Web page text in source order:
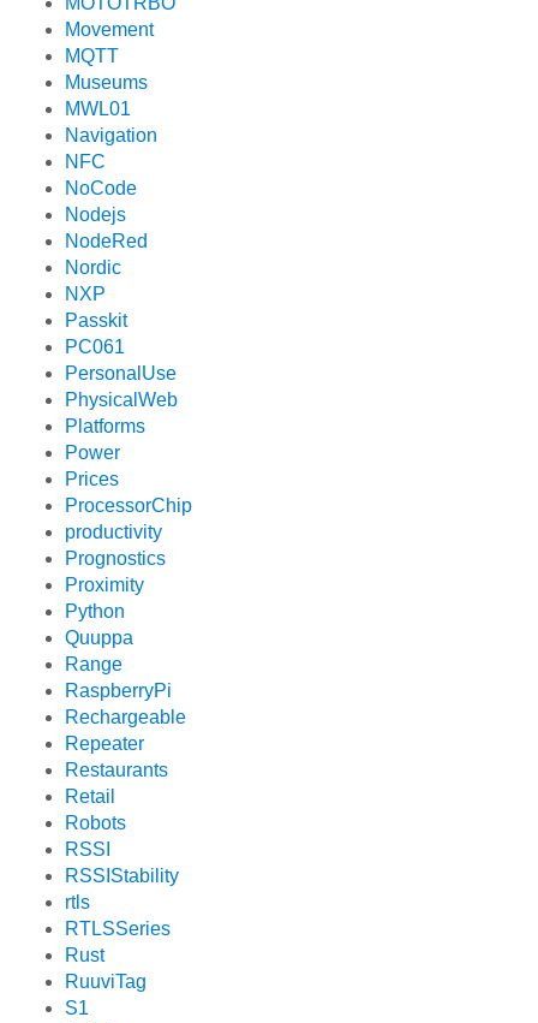
Movement
MQTT
Museums
MWL01
Navigation
NFC
NoCode
Nodejs
NodeRed
Nordic
NXP
Passkit
PC061
PersonalUse
PhysicalWeb
Platforms
Power
Prices
ProcessorChip
productivity
Prognostics
Proximity
Python
Quuppa
Range
RaspberryPi
Rechargeable
Repeater
Restaurants
Retail
Robots
RSSI
RSSIStability
rtls
RTLSSeries
Rust
RuuviTag
S1